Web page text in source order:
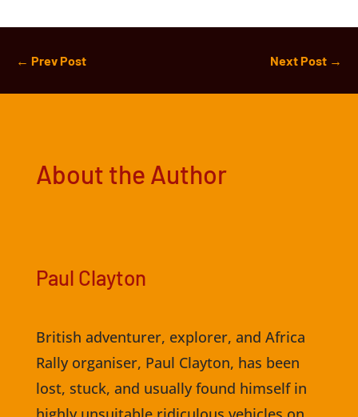
← Prev Post Next Post →
About the Author
Paul Clayton
British adventurer, explorer, and Africa
Rally organiser, Paul Clayton, has been
lost, stuck, and usually found himself in